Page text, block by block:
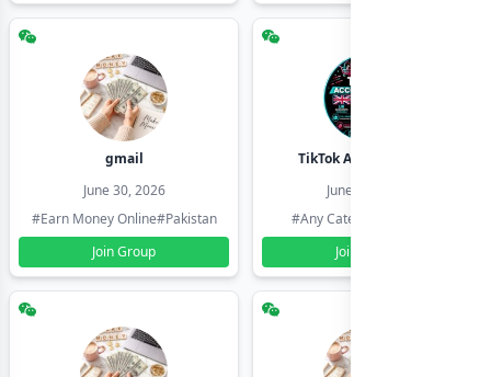
gmail
June 30, 2026
#Earn Money Online#Pakistan
Join Group
TikTok Account Seller
June 30, 2026
#Any Category
Join Group